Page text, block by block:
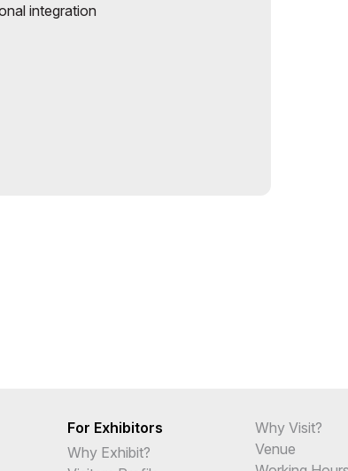
integration
For Exhibitors
Why Exhibit?
Why Visit?
Venue